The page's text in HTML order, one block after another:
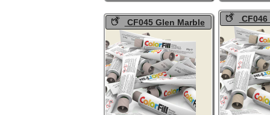
CF045 Glen Marble
Colorfill